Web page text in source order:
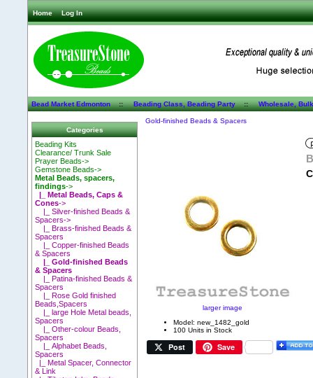
Home Log In
Bead Market Edmonton::Beading Class, Beading Party::Wholesale,
Categories
Beading Kits
Clearance/ Trunk Sale
Prayer Beads->
Gemstone Beads->
Metal Beads, spacers,
findings->
|_ Metal Beads, Caps &
Cones->
|_ Silver-finished Beads &
Spacers->
|_ Brass-finished Beads &
Spacers
|_ Copper-finished Beads
& Spacers
|_ Gold-finished Beads
& Spacers
|_ Patina-finished Beads &
Spacers
|_ Rose Gold finished
Beads,Spacers
|_ large Hole Metal beads,
Spacers
|_ Other-colour Beads,
Spacers
|_ Alphabet Beads,
Spacers
|_ Metal Spacer, Connector
& Link
Gold-finished Beads & Spacers
larger image
Model: new_1482_gold
100 Units in Stock
Post Save